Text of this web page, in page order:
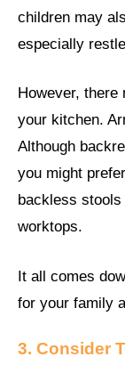
children may
especially
However,
your kitchen.
Although
you might
backless
worktops.
It all comes
for your family
3. Consider